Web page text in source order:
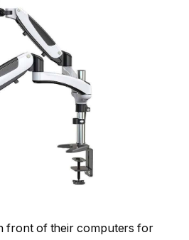
front of their computers for